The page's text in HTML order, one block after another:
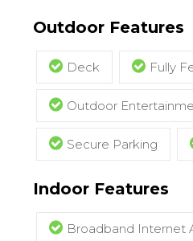
Outdoor Features
Deck Fully
Outdoor
Secure Parking
Indoor Features
Broadband Internet